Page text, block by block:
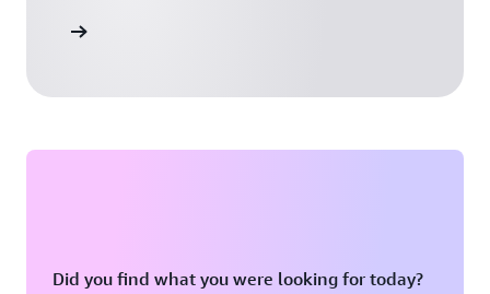
Did you find what you were looking for today?